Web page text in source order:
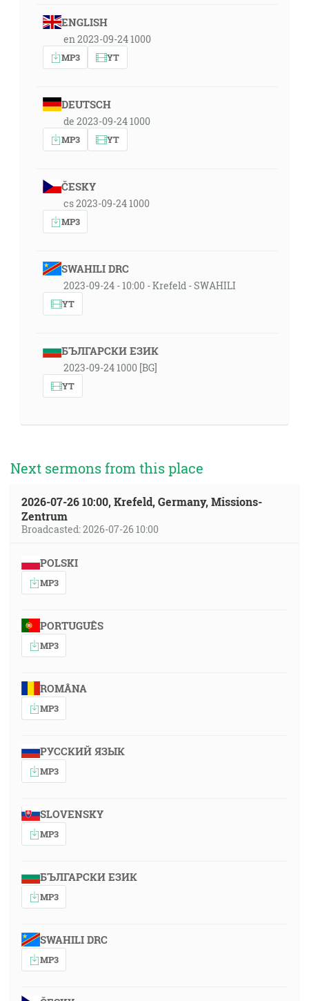
ENGLISH
en 2023-09-24 1000
MP3 YT
DEUTSCH
de 2023-09-24 1000
MP3 YT
ČESKY
cs 2023-09-24 1000
MP3
SWAHILI DRC
2023-09-24 - 10:00 - Krefeld - SWAHILI
YT
БЪЛГАРСКИ ЕЗИК
2023-09-24 1000 [BG]
YT
Next sermons from this place
2026-07-26 10:00, Krefeld, Germany, Missions-
Zentrum
Broadcasted: 2026-07-26 10:00
POLSKI
MP3
PORTUGUÊS
MP3
ROMÂNA
MP3
РУССКИЙ ЯЗЫК
MP3
SLOVENSKY
MP3
БЪЛГАРСКИ ЕЗИК
MP3
SWAHILI DRC
MP3